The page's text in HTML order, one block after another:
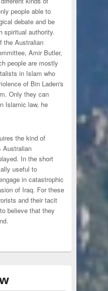
people able to
debate and be
spiritual authority.
the Australian
Amir Butler,
people are mostly
in Islam who
of Bin Laden's
Only they can
Islamic law, he
the kind of
Australian
In the short
useful to
in catastrophic
of Iraq. For these
and their tacit
believe that they